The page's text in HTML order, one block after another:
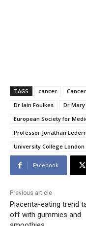
TAGS cancer
Dr Iain Foulkes
Dr
European Society for
Professor Jonathan
University College London
Facebook
Previous article
Placenta-eating trend
off with gummies and